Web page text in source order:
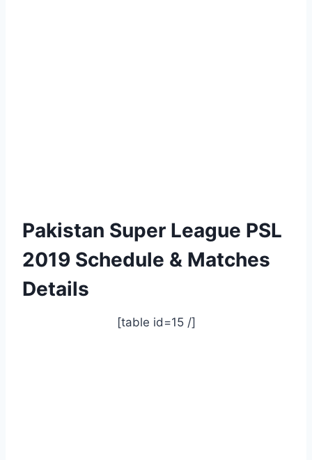
Pakistan Super League PSL
2019 Schedule & Matches
Details
[table id=15 /]